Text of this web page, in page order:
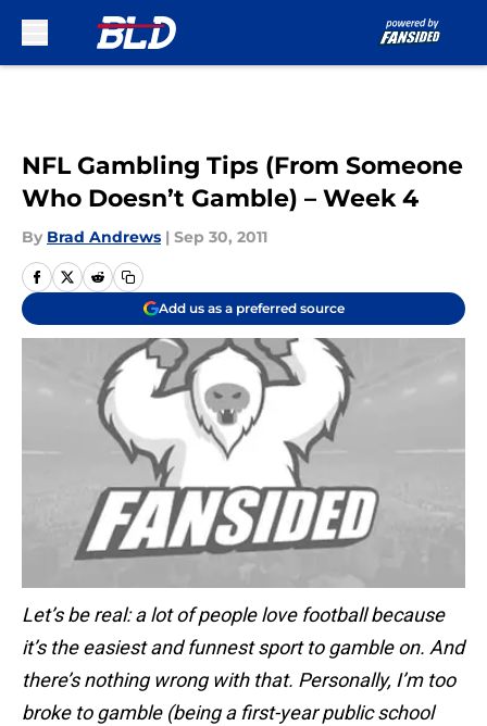
NFL Gambling Tips (From Someone
Who Doesn’t Gamble) – Week 4
By Brad Andrews | Sep 30, 2011
Add us as a preferred source
Let’s be real: a lot of people love football because
it’s the easiest and funnest sport to gamble on. And
there’s nothing wrong with that. Personally, I’m too
broke to gamble (being a first-year public school